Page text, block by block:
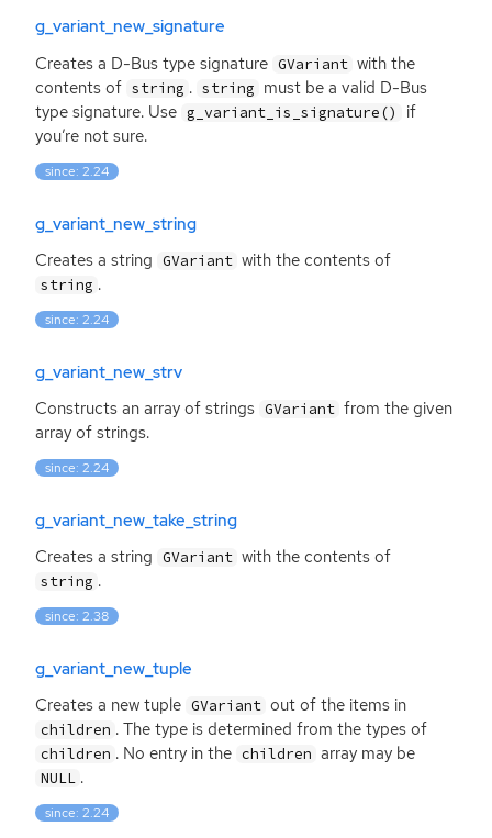
g_variant_new_signature
Creates a D-Bus type signature GVariant with the
contents of string . string must be a valid D-Bus
type signature. Use g_variant_is_signature()
if
you’re not sure.
since: 2.24
g_variant_new_string
Creates a string GVariant with the contents of
string .
since: 2.24
g_variant_new_strv
Constructs an array of strings GVariant from the given
array of strings.
since: 2.24
g_variant_new_take_string
Creates a string GVariant with the contents of
string .
since: 2.38
g_variant_new_tuple
Creates a new tuple GVariant out of the items in
children . The type is determined from the types of
children . No entry in the children array may be
NULL .
since: 2.24